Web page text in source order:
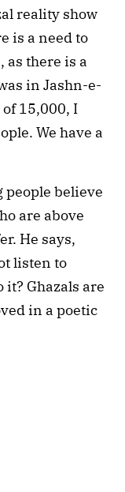
reality show
is a need to
as there is a
in Jashn-e-
of 15,000, I
We have a
people believe
are above
He says,
listen to
Ghazals are
in a poetic